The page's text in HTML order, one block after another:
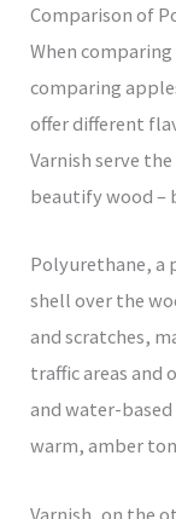
Comparison of
When
comparing
offer different
Varnish serve
beautify wood –
Polyurethane, a
shell over the
and scratches,
traffic areas and
and water-
warm, amber
Varnish, on the